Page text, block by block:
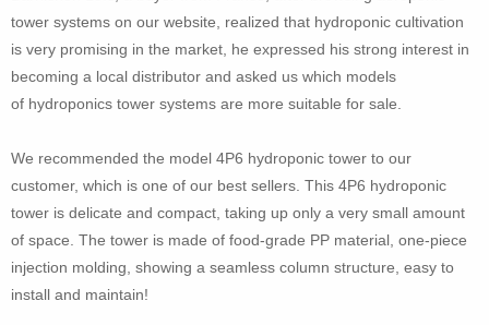
tower systems on our website, realized that hydroponic cultivation
is very promising in the market, he expressed his strong interest in
becoming a local distributor and asked us which models
of hydroponics tower systems are more suitable for sale.
We recommended the model 4P6 hydroponic tower to our
customer, which is one of our best sellers. This 4P6 hydroponic
tower is delicate and compact, taking up only a very small amount
of space. The tower is made of food-grade PP material, one-piece
injection molding, showing a seamless column structure, easy to
install and maintain!